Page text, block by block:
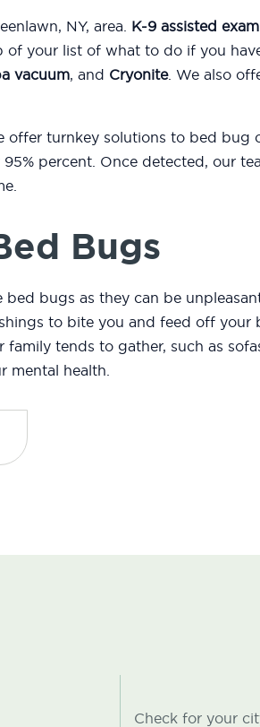
NY, area. K-9 assisted
your list of what to do if you
vacuum, and Cryonite. We also
turnkey solutions to bed bug
percent. Once detected, our
Bugs
bugs as they can be
to bite you and feed off
tends to gather, such as
mental health.
Check for your